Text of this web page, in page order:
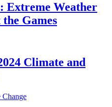
Extreme Weather
Games
Climate and
Change